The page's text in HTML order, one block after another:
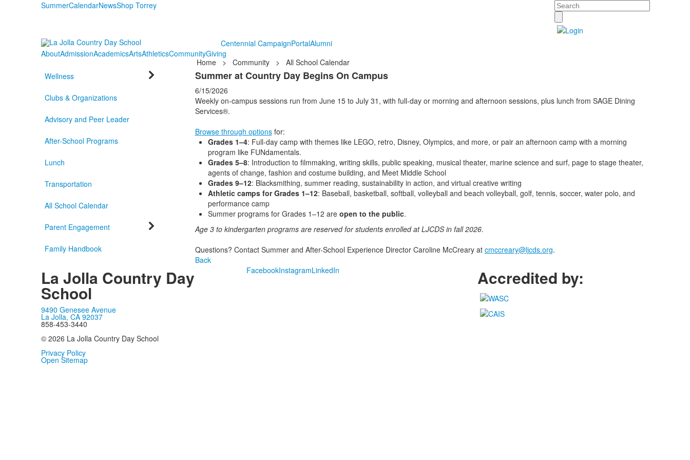
SummerCalendarNewsShop Torrey Search
Centennial CampaignPortalAlumni
AboutAdmissionAcademicsArtsAthleticsCommunityGiving
Home
> Community >
All School Calendar
Wellness
Clubs & Organizations
Advisory and Peer Leader
After-School Programs
Lunch
Transportation
All School Calendar
Parent Engagement
Family Handbook
Summer at Country Day Begins On Campus
6/15/2026
Weekly on-campus sessions run from June 15 to July 31, with full-day or morning and afternoon sessions, plus lunch from SAGE Dining
Services®.
Browse through optionsfor:
Grades 1–4: Full-day camp with themes like LEGO, retro, Disney, Olympics, and more, or pair an afternoon camp with a morning
program like FUNdamentals.
Grades 5–8: Introduction to filmmaking, writing skills, public speaking, musical theater, marine science and surf, page to stage theater,
agents of change, fashion and costume building, and Meet Middle School
Grades 9–12: Blacksmithing, summer reading, sustainability in action, and virtual creative writing
Athletic camps for Grades 1–12: Baseball, basketball, softball, volleyball and beach volleyball, golf, tennis, soccer, water polo, and
performance camp
Summer programs for Grades 1–12 are open to the public.
Age 3 to kindergarten programs are reserved for students enrolled at LJCDS in fall 2026.
Questions? Contact Summer and After-School Experience Director Caroline McCreary at cmccreary@ljcds.org.
Back
La Jolla Country Day
School
9490 Genesee Avenue
La Jolla, CA 92037
858-453-3440
© 2026 La Jolla Country Day School
Privacy Policy
FacebookInstagramLinkedIn Accredited by:
Open Sitemap